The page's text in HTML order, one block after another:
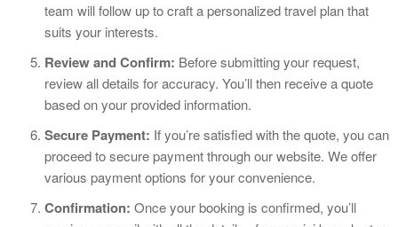
team will follow up to craft a personalized travel plan that
suits your interests.
Review and Confirm: Before submitting your request,
review all details for accuracy. You’ll then receive a quote
based on your provided information.
Secure Payment: If you’re satisfied with the quote, you can
proceed to secure payment through our website. We offer
various payment options for your convenience.
Confirmation: Once your booking is confirmed, you’ll